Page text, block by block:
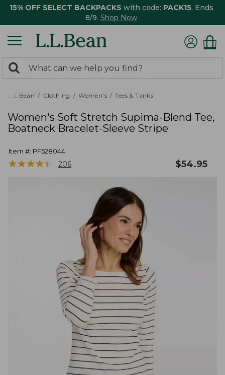
15% OFF SELECT BACKPACKS with code: PACK15. Ends
8/9. Shop Now
search
returned.
Search:
L.L.Bean Clothing Women's Tees & Tanks
Women's Soft Stretch Supima-Blend Tee,
Boatneck Bracelet-Sleeve Stripe
Item #: PF528044
★★★★★
★★★★★ 206 $54.95